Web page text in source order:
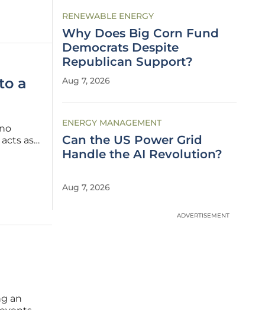
a
as a
an
RENEWABLE ENERGY
Why Does Big Corn Fund
Democrats Despite
Republican Support?
Aug 7, 2026
ENERGY MANAGEMENT
Can the US Power Grid
Handle the AI Revolution?
Aug 7, 2026
ADVERTISEMENT